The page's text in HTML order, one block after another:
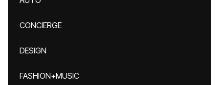
CONCIERGE
DESIGN
FASHION+MUSIC